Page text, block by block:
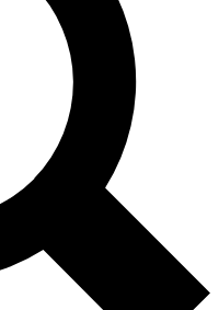
expert analysis and in-depth
Exclusive, original